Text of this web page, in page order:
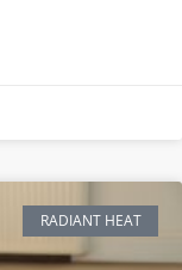
RADIANT HEAT